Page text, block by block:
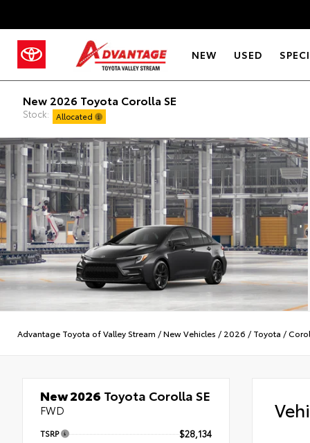
NEW USED
New 2026 Toyota Corolla SE
Stock: Allocated
Advantage Toyota of Valley Stream /New Vehicles / 2026 / Toyota /
New 2026 Toyota Corolla SE
FWD
TSRP $28,134